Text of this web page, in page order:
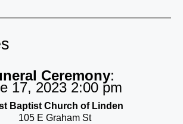
Ceremony:
17, 2023 2:00 pm
Baptist Church of Linden
105 E Graham St